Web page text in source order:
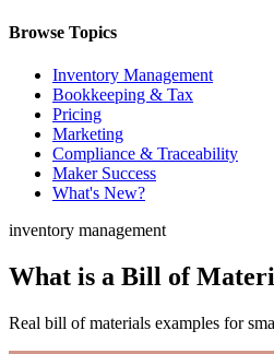
Browse Topics
Inventory Management
Bookkeeping & Tax
Pricing
Marketing
Compliance & Traceability
Maker Success
What's New?
inventory management
What is a Bill of
Real bill of materials examples for